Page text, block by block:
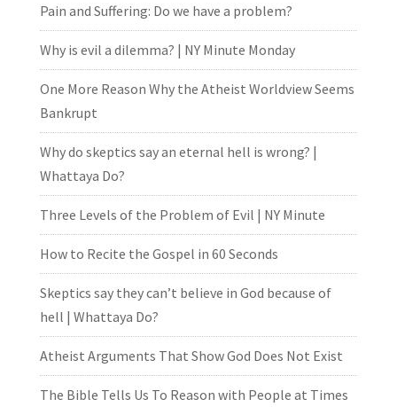
Pain and Suffering: Do we have a problem?
Why is evil a dilemma? | NY Minute Monday
One More Reason Why the Atheist Worldview Seems
Bankrupt
Why do skeptics say an eternal hell is wrong? |
Whattaya Do?
Three Levels of the Problem of Evil | NY Minute
How to Recite the Gospel in 60 Seconds
Skeptics say they can’t believe in God because of
hell | Whattaya Do?
Atheist Arguments That Show God Does Not Exist
The Bible Tells Us To Reason with People at Times